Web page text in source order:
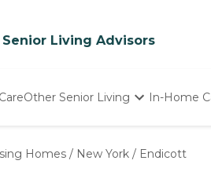
Senior Living Advisors
Other Senior Living
Nursing Homes
In-Home
Homes / New York / Endicott